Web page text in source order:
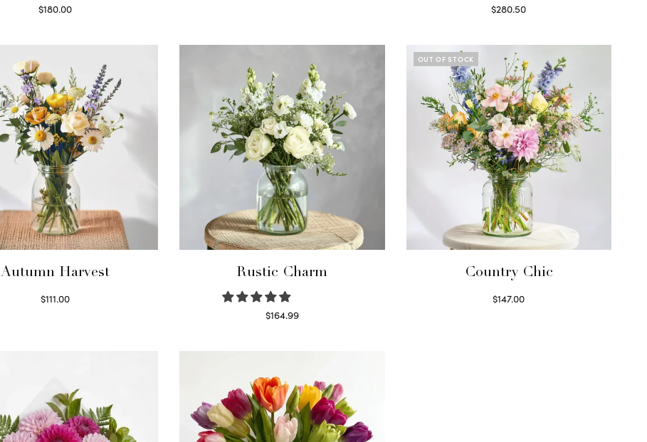
$180.00
$280.50
Autumn Harvest
$111.00
Rustic Charm
$164.99
OUT OF STOCK
Country Chic
$147.00